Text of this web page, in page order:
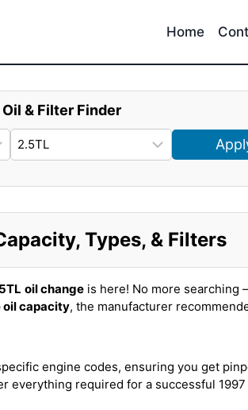
Home
& Filter Finder
Types, & Filters
oil change is here! No more searching
oil capacity, the manufacturer
engine codes, ensuring you get
everything required for a successful 1997